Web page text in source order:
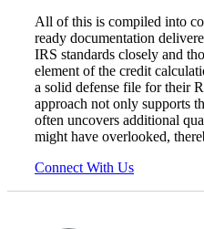
All of this is compiled into
ready documentation
IRS standards closely and
element of the credit
a solid defense file for their
approach not only supports
often uncovers additional
might have overlooked,
Connect With Us